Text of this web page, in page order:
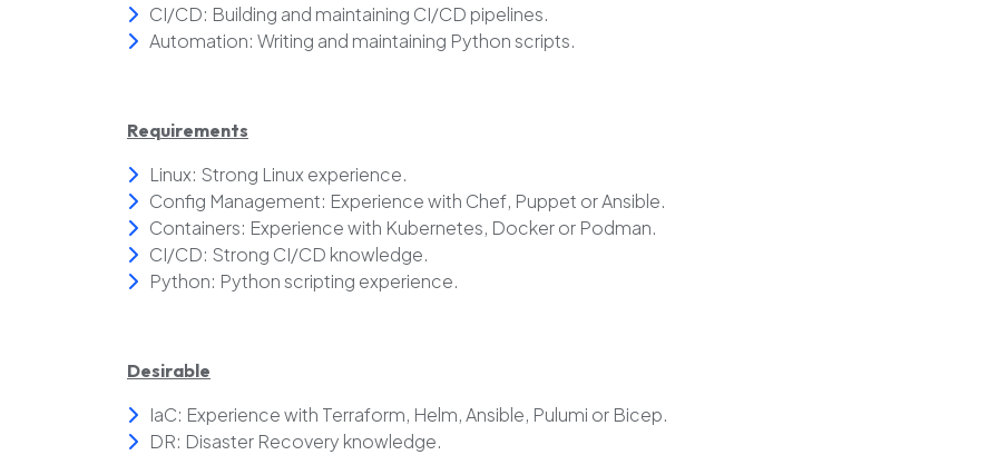
CI/CD: Building and maintaining CI/CD pipelines.
Automation: Writing and maintaining Python scripts.
Requirements
Linux: Strong Linux experience.
Config Management: Experience with Chef, Puppet or Ansible.
Containers: Experience with Kubernetes, Docker or Podman.
CI/CD: Strong CI/CD knowledge.
Python: Python scripting experience.
Desirable
IaC: Experience with Terraform, Helm, Ansible, Pulumi or Bicep.
DR: Disaster Recovery knowledge.